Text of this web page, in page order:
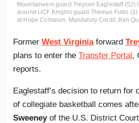
Mountaineers guard Treysen Eaglestaff (52)
around UCF Knights guard Themus Fulks
at Hope Coliseum. Mandatory Credit: Ben
Former West Virginiaforward
plans to enter the Transfer Portal,
reports.
Eaglestaff’s decision to return for
of collegiate basketball comes
Sweeneyof the U.S. District